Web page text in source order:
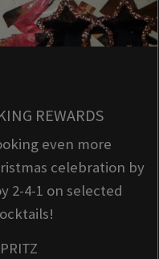
REWARDS
even more
celebration by
2-4-1 on selected